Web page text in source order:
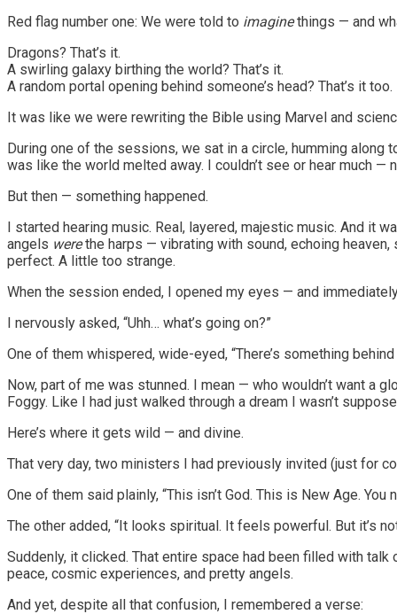
Red flag number one: We were told to imaginethings — and
Dragons? That’s it.
A swirling galaxy birthing the world? That’s it.
A random portal opening behind someone’s head? That’s it too.
It was like we were rewriting the Bible using Marvel and
During one of the sessions, we sat in a circle, humming
was like the world melted away. I couldn’t see or hear much
But then — something happened.
I started hearing music. Real, layered, majestic music. And it
angels werethe harps — vibrating with sound, echoing
perfect. A little too strange.
When the session ended, I opened my eyes — and
I nervously asked, “Uhh… what’s going on?”
One of them whispered, wide-eyed, “There’s something
Now, part of me was stunned. I mean — who wouldn’t want a
Foggy. Like I had just walked through a dream I wasn’t
Here’s where it gets wild — and divine.
That very day, two ministers I had previously invited (just for
One of them said plainly, “This isn’t God. This is New Age. You
The other added, “It looks spiritual. It feels powerful. But it’s
Suddenly, it clicked. That entire space had been filled with talk
peace, cosmic experiences, and pretty angels.
And yet, despite all that confusion, I remembered a verse: